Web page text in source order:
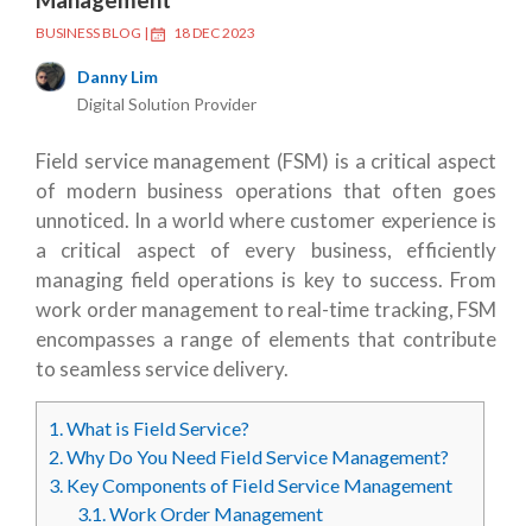
BUSINESS BLOG | 18 DEC 2023
Danny Lim
Digital Solution Provider
Field service management (FSM) is a critical aspect
of modern business operations that often goes
unnoticed. In a world where customer experience is
a critical aspect of every business, efficiently
managing field operations is key to success. From
work order management to real-time tracking, FSM
encompasses a range of elements that contribute
to seamless service delivery.
1.What is Field Service?
2.Why Do You Need Field Service Management?
3. Key Components of Field Service Management
3.1.Work Order Management